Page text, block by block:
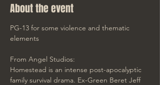
About the event
PG-13 for some violence and thematic
elements
From Angel Studios:
Homestead is an intense post-apocalyptic
family survival drama. Ex-Green Beret Jeff